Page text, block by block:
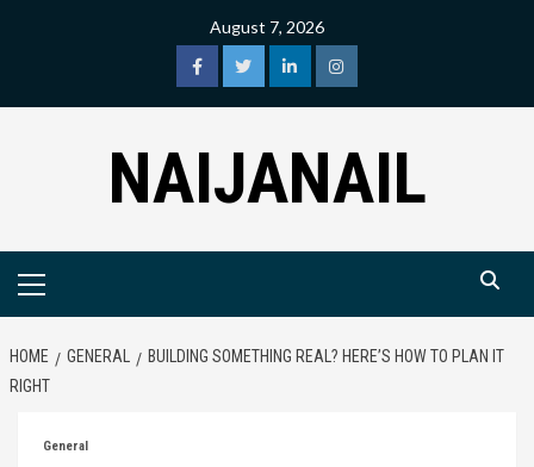
August 7, 2026
facebooktwitterlinkedininstagram
NAIJANAIL
Primary
HOME GENERAL
BUILDING SOMETHING REAL? HERE’S HOW TO PLAN IT
RIGHT
General